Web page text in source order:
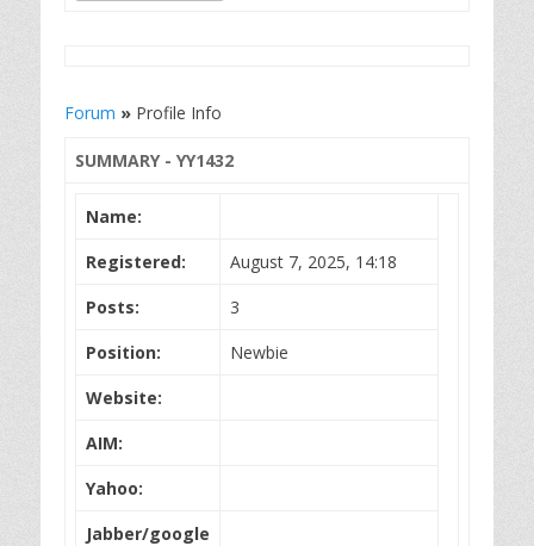
Forum » Profile Info
SUMMARY - YY1432
Name:
Registered:
August 7, 2025, 14:18
Posts:
3
Position:
Newbie
Website:
AIM:
Yahoo:
Jabber/google